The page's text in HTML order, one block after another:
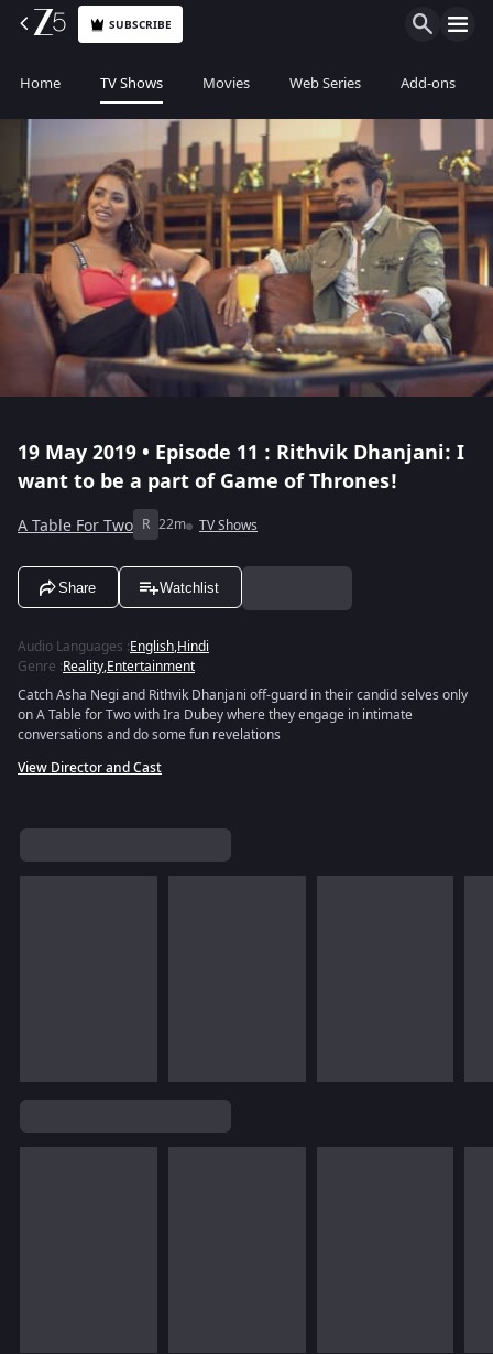
SUBSCRIBE
Home TV Shows Movies Web Series Add-ons
19 May 2019 • Episode 11 : Rithvik Dhanjani: I
want to be a part of Game of Thrones!
A Table For Two R 22m TV Shows
Share Watchlist
Audio Languages :English,Hindi
Genre :Reality,Entertainment
Catch Asha Negi and Rithvik Dhanjani off-guard in their candid selves only
on A Table for Two with Ira Dubey where they engage in intimate
conversations and do some fun revelations
View Director and Cast